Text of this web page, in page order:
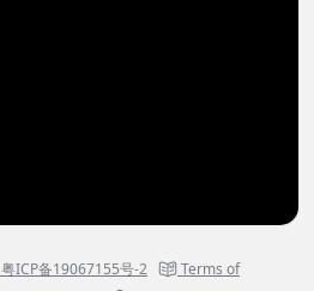
粤ICP备19067155号-2
Terms of